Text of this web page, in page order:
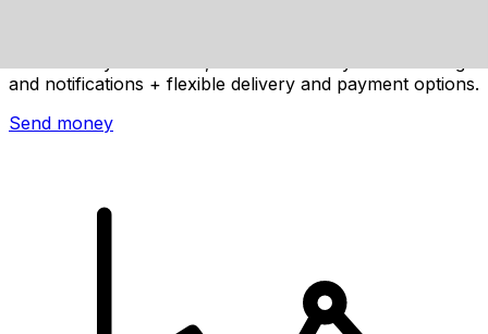
and notifications + flexible delivery and payment options.
Send money